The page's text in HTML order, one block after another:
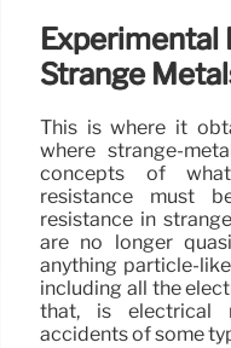
Experimental
Strange
This is where it
where strange-
concepts of
resistance must
resistance in
are no longer
anything particle-
including all the
that, is electrical
accidents of some